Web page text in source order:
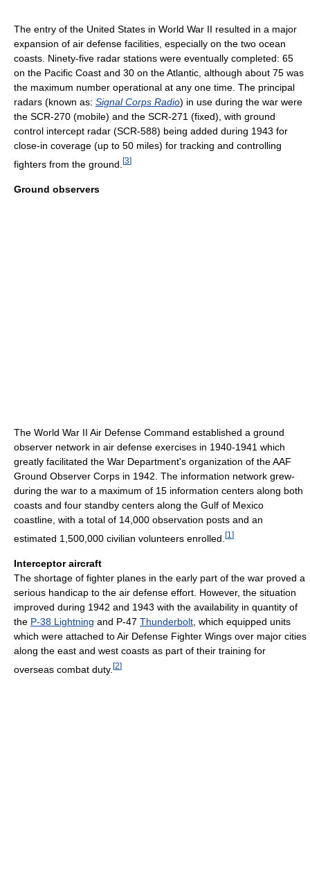
The entry of the United States in World War II resulted in a major
expansion of air defense facilities, especially on the two ocean
coasts. Ninety-five radar stations were eventually completed: 65
on the Pacific Coast and 30 on the Atlantic, although about 75 was
the maximum number operational at any one time. The principal
radars (known as: Signal Corps Radio) in use during the war were
the SCR-270 (mobile) and the SCR-271 (fixed), with ground
control intercept radar (SCR-588) being added during 1943 for
close-in coverage (up to 50 miles) for tracking and controlling
fighters from the ground. [3]
Ground observers
The World War II Air Defense Command established a ground
observer network in air defense exercises in 1940-1941 which
greatly facilitated the War Department's organization of the AAF
Ground Observer Corps in 1942. The information network grew-
during the war to a maximum of 15 information centers along both
coasts and four standby centers along the Gulf of Mexico
coastline, with a total of 14,000 observation posts and an
estimated 1,500,000 civilian volunteers enrolled. [1 ]
Interceptor aircraft
The shortage of fighter planes in the early part of the war proved a
serious handicap to the air defense effort. However, the situation
improved during 1942 and 1943 with the availability in quantity of
the P-38 Lightning and P-47 Thunderbolt , which equipped units
which were attached to Air Defense Fighter Wings over major cities
along the east and west coasts as part of their training for
overseas combat duty. [2]